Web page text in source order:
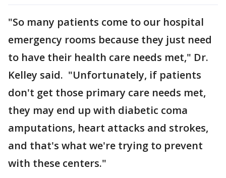
"So many patients come to our hospital
emergency rooms because they just need
to have their health care needs met," Dr.
Kelley said. "Unfortunately, if patients
don't get those primary care needs met,
they may end up with diabetic coma
amputations, heart attacks and strokes,
and that's what we're trying to prevent
with these centers."